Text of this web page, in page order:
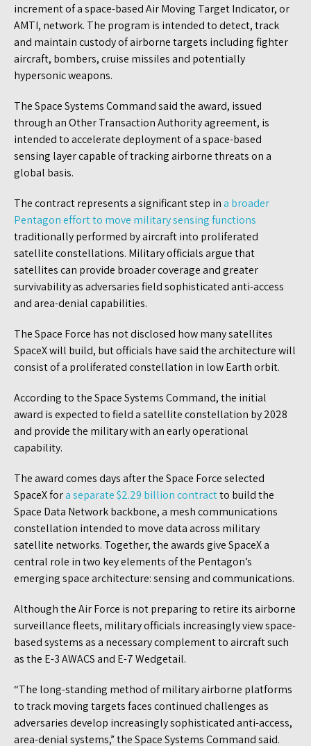
increment of a space-based Air Moving Target Indicator, or
AMTI, network. The program is intended to detect, track
and maintain custody of airborne targets including fighter
aircraft, bombers, cruise missiles and potentially
hypersonic weapons.
The Space Systems Command said the award, issued
through an Other Transaction Authority agreement, is
intended to accelerate deployment of a space-based
sensing layer capable of tracking airborne threats on a
global basis.
The contract represents a significant step ina broader
Pentagon effort to move military sensing functions
traditionally performed by aircraft into proliferated
satellite constellations. Military officials argue that
satellites can provide broader coverage and greater
survivability as adversaries field sophisticated anti-access
and area-denial capabilities.
The Space Force has not disclosed how many satellites
SpaceX will build, but officials have said the architecture will
consist of a proliferated constellation in low Earth orbit.
According to the Space Systems Command, the initial
award is expected to field a satellite constellation by 2028
and provide the military with an early operational
capability.
The award comes days after the Space Force selected
SpaceX fora separate $2.29 billion contractto build the
Space Data Network backbone, a mesh communications
constellation intended to move data across military
satellite networks. Together, the awards give SpaceX a
central role in two key elements of the Pentagon’s
emerging space architecture: sensing and communications.
Although the Air Force is not preparing to retire its airborne
surveillance fleets, military officials increasingly view space-
based systems as a necessary complement to aircraft such
as the E-3 AWACS and E-7 Wedgetail.
“The long-standing method of military airborne platforms
to track moving targets faces continued challenges as
adversaries develop increasingly sophisticated anti-access,
area-denial systems,” the Space Systems Command said.